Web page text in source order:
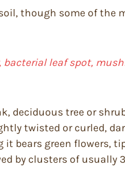
though some of the
leaf spot,
deciduous tree or
twisted or curled,
bears green flowers,
by clusters of usually